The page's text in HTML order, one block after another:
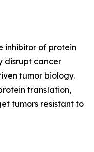
inhibitor of protein
disrupt cancer
tumor biology.
translation,
tumors resistant to